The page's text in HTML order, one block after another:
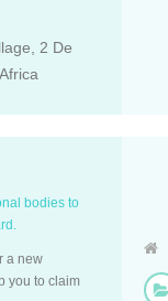
2 De
bodies to
a new
you to claim